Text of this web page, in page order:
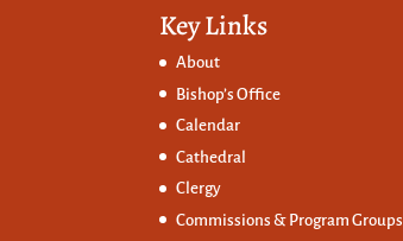
Key Links
About
Bishop’s Office
Calendar
Cathedral
Clergy
Commissions & Program Groups